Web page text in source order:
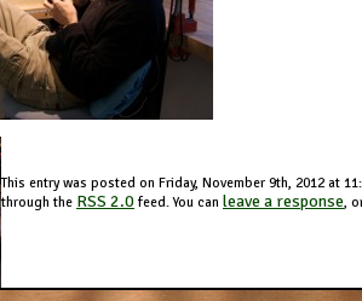
This entry was posted on Friday, November 9th, 2012 at
through the RSS 2.0 feed. You can leave a response,